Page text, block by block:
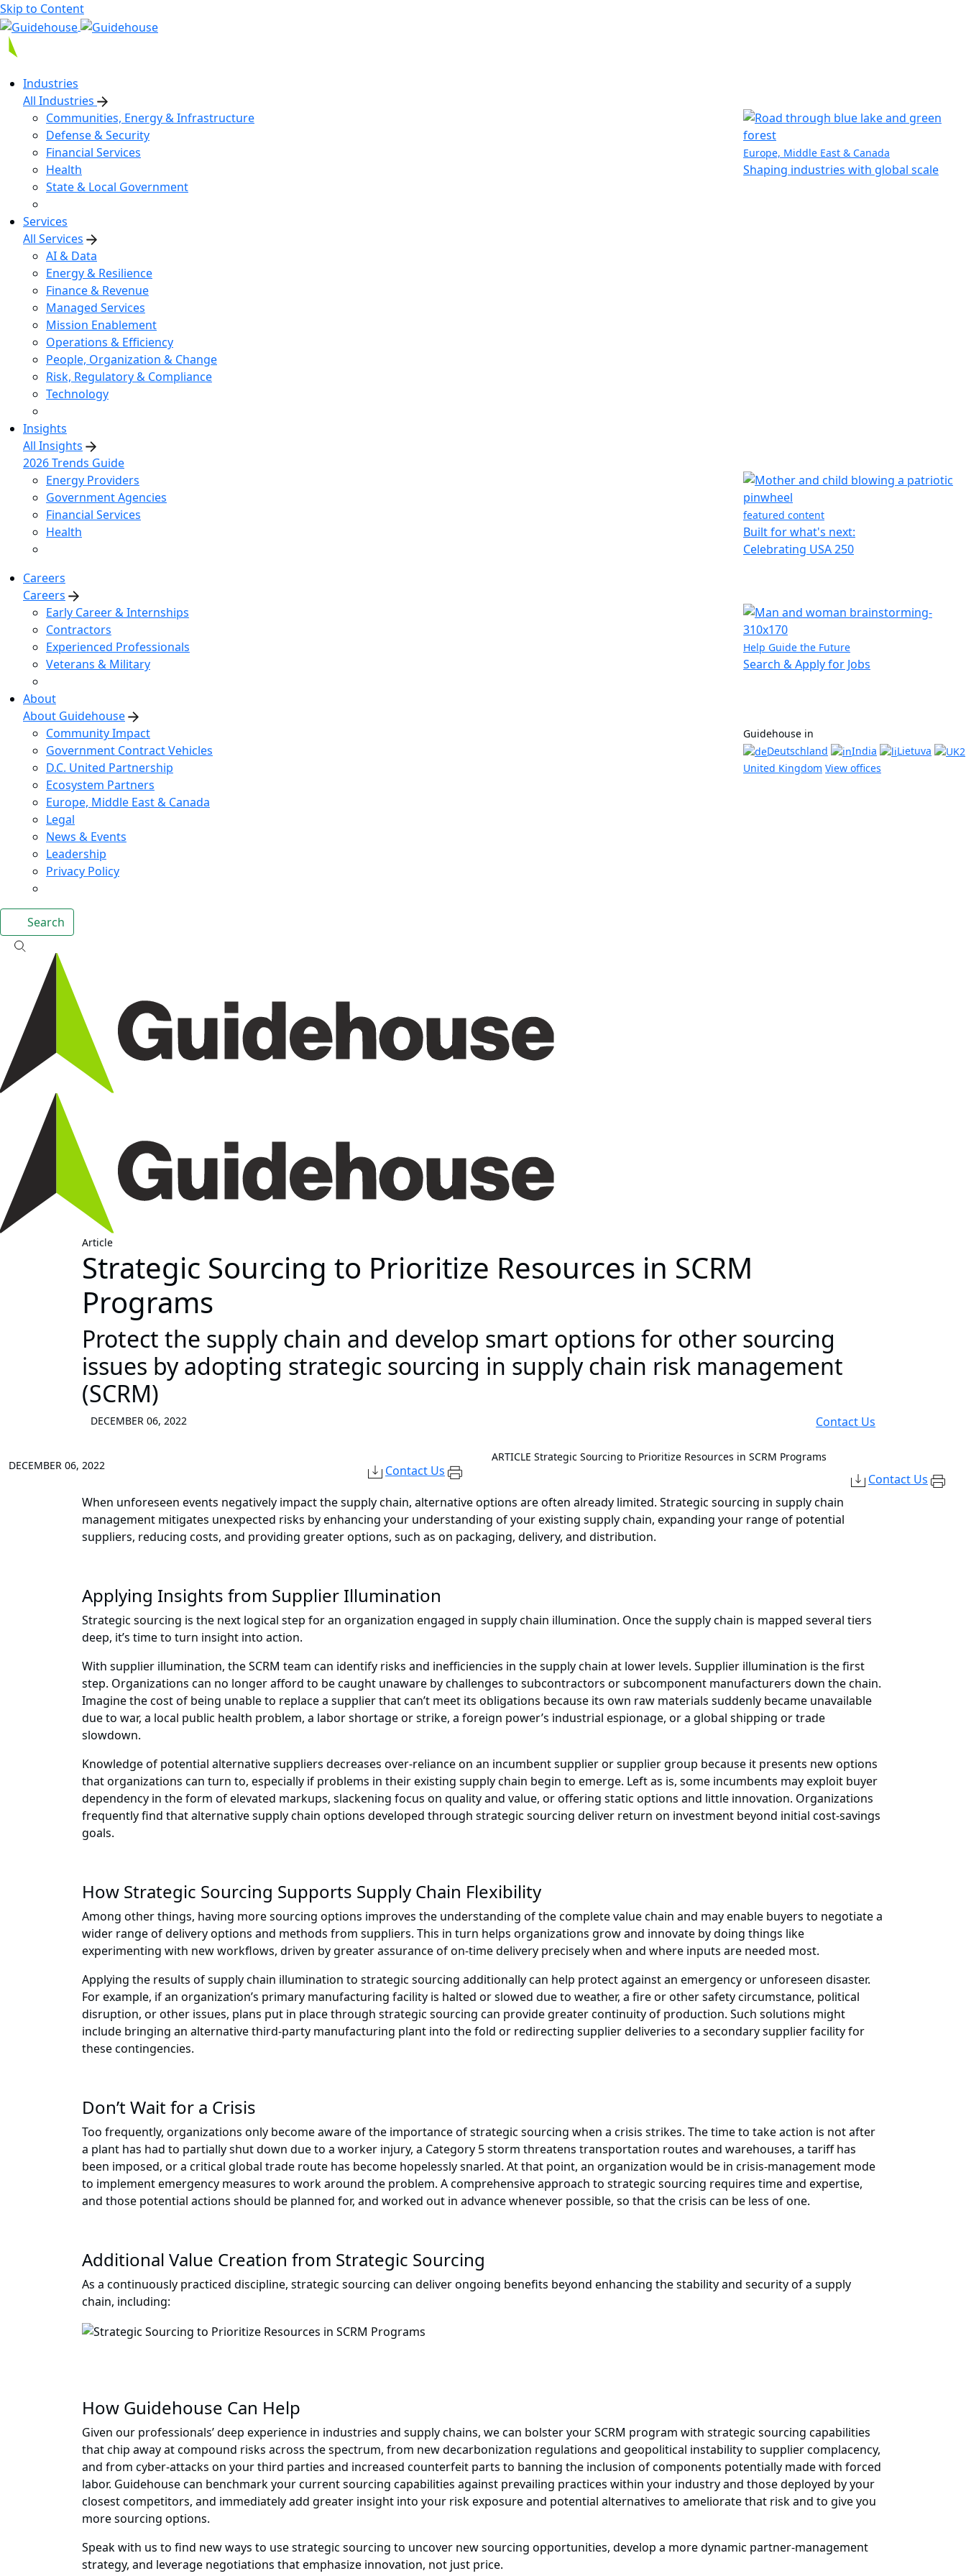
Skip to Content
Industries
All Industries
Communities, Energy & Infrastructure
Defense & Security
Financial Services
Health
State & Local Government
Europe, Middle East & Canada
Shaping industries with global scale
Services
All Services
AI & Data
Energy & Resilience
Finance & Revenue
Managed Services
Mission Enablement
Operations & Efficiency
People, Organization & Change
Risk, Regulatory & Compliance
Technology
Insights
All Insights
2026 Trends Guide
Energy Providers
Government Agencies
Financial Services
Health
featured content
Built for what's next:
Celebrating USA 250
Careers
Careers
Early Career & Internships
Contractors
Experienced Professionals
Veterans & Military
Help Guide the Future
Search & Apply for Jobs
About
About Guidehouse
Community Impact
Government Contract Vehicles
D.C. United Partnership
Ecosystem Partners
Europe, Middle East & Canada
Legal
News & Events
Leadership
Privacy Policy
Guidehouse in
Deutschland
India
Lietuva
United Kingdom View offices
Search
Article
Strategic Sourcing to Prioritize Resources in SCRM
Programs
Protect the supply chain and develop smart options for other sourcing
issues by adopting strategic sourcing in supply chain risk management
(SCRM)
DECEMBER 06, 2022 Contact Us
DECEMBER 06, 2022 Contact Us
ARTICLE Strategic Sourcing to Prioritize Resources in SCRM Programs
Contact Us
When unforeseen events negatively impact the supply chain, alternative options are often already limited. Strategic sourcing in supply chain
management mitigates unexpected risks by enhancing your understanding of your existing supply chain, expanding your range of potential
suppliers, reducing costs, and providing greater options, such as on packaging, delivery, and distribution.
Applying Insights from Supplier Illumination
Strategic sourcing is the next logical step for an organization engaged in supply chain illumination. Once the supply chain is mapped several tiers
deep, it’s time to turn insight into action.
With supplier illumination, the SCRM team can identify risks and inefficiencies in the supply chain at lower levels. Supplier illumination is the first
step. Organizations can no longer afford to be caught unaware by challenges to subcontractors or subcomponent manufacturers down the chain.
Imagine the cost of being unable to replace a supplier that can’t meet its obligations because its own raw materials suddenly became unavailable
due to war, a local public health problem, a labor shortage or strike, a foreign power’s industrial espionage, or a global shipping or trade
slowdown.
Knowledge of potential alternative suppliers decreases over-reliance on an incumbent supplier or supplier group because it presents new options
that organizations can turn to, especially if problems in their existing supply chain begin to emerge. Left as is, some incumbents may exploit buyer
dependency in the form of elevated markups, slackening focus on quality and value, or offering static options and little innovation. Organizations
frequently find that alternative supply chain options developed through strategic sourcing deliver return on investment beyond initial cost-savings
goals.
How Strategic Sourcing Supports Supply Chain Flexibility
Among other things, having more sourcing options improves the understanding of the complete value chain and may enable buyers to negotiate a
wider range of delivery options and methods from suppliers. This in turn helps organizations grow and innovate by doing things like
experimenting with new workflows, driven by greater assurance of on-time delivery precisely when and where inputs are needed most.
Applying the results of supply chain illumination to strategic sourcing additionally can help protect against an emergency or unforeseen disaster.
For example, if an organization’s primary manufacturing facility is halted or slowed due to weather, a fire or other safety circumstance, political
disruption, or other issues, plans put in place through strategic sourcing can provide greater continuity of production. Such solutions might
include bringing an alternative third-party manufacturing plant into the fold or redirecting supplier deliveries to a secondary supplier facility for
these contingencies.
Don’t Wait for a Crisis
Too frequently, organizations only become aware of the importance of strategic sourcing when a crisis strikes. The time to take action is not after
a plant has had to partially shut down due to a worker injury, a Category 5 storm threatens transportation routes and warehouses, a tariff has
been imposed, or a critical global trade route has become hopelessly snarled. At that point, an organization would be in crisis-management mode
to implement emergency measures to work around the problem. A comprehensive approach to strategic sourcing requires time and expertise,
and those potential actions should be planned for, and worked out in advance whenever possible, so that the crisis can be less of one.
Additional Value Creation from Strategic Sourcing
As a continuously practiced discipline, strategic sourcing can deliver ongoing benefits beyond enhancing the stability and security of a supply
chain, including:
How Guidehouse Can Help
Given our professionals’ deep experience in industries and supply chains, we can bolster your SCRM program with strategic sourcing capabilities
that chip away at compound risks across the spectrum, from new decarbonization regulations and geopolitical instability to supplier complacency,
and from cyber-attacks on your third parties and increased counterfeit parts to banning the inclusion of components potentially made with forced
labor. Guidehouse can benchmark your current sourcing capabilities against prevailing practices within your industry and those deployed by your
closest competitors, and immediately add greater insight into your risk exposure and potential alternatives to ameliorate that risk and to give you
more sourcing options.
Speak with us to find new ways to use strategic sourcing to uncover new sourcing opportunities, develop a more dynamic partner-management
strategy, and leverage negotiations that emphasize innovation, not just price.